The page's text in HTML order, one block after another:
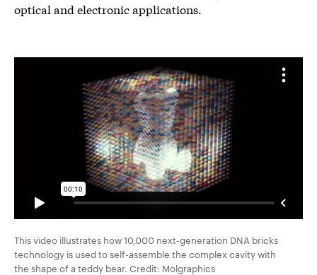
optical and electronic applications.
This video illustrates how 10,000 next-generation DNA bricks
technology is used to self-assemble the complex cavity with
the shape of a teddy bear. Credit: Molgraphics